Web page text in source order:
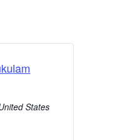
States